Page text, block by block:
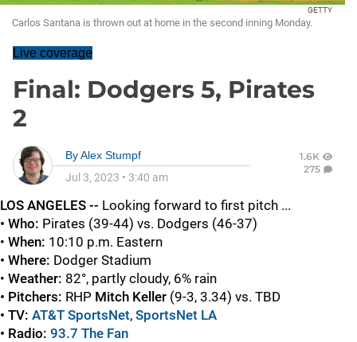
GETTY
Carlos Santana is thrown out at home in the second inning Monday.
Live coverage
Final: Dodgers 5, Pirates
2
ByAlex Stumpf
Jul 3, 2023 • 3:40 am
1.6K
275
LOS ANGELES -- Looking forward to first pitch ...
• Who: Pirates (39-44) vs. Dodgers (46-37)
• When: 10:10 p.m. Eastern
• Where: Dodger Stadium
• Weather: 82°, partly cloudy, 6% rain
• Pitchers: RHP Mitch Keller (9-3, 3.34) vs. TBD
• TV: AT&T SportsNet, SportsNet LA
• Radio: 93.7 The Fan